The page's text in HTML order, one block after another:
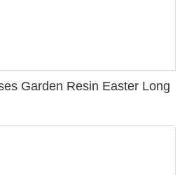
Garden Resin Easter Long